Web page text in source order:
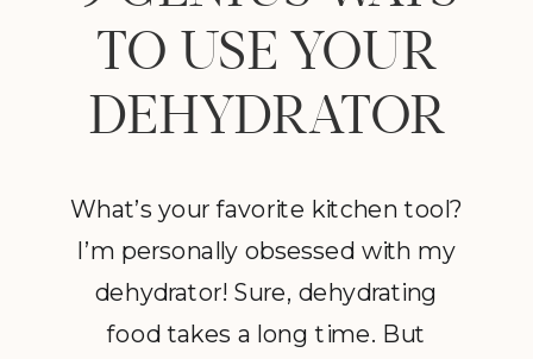
What’s your favorite kitchen tool?
I’m personally obsessed with my
dehydrator! Sure, dehydrating
food takes a long time. But
TO USE YOUR
DEHYDRATOR